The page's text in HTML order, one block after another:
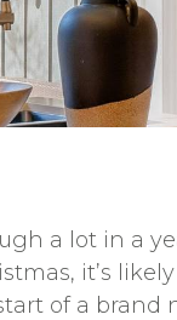
a lot in a
it’s
of a brand